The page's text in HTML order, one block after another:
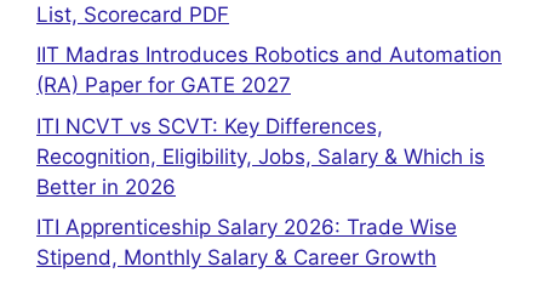
List, Scorecard PDF
IIT Madras Introduces Robotics and Automation
(RA) Paper for GATE 2027
ITI NCVT vs SCVT: Key Differences,
Recognition, Eligibility, Jobs, Salary & Which is
Better in 2026
ITI Apprenticeship Salary 2026: Trade Wise
Stipend, Monthly Salary & Career Growth